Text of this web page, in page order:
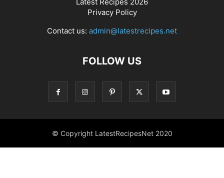
Privacy Policy
Contact us: admin@latestrecipes.net
FOLLOW US
© Copyright LatestRecipesNet 2020